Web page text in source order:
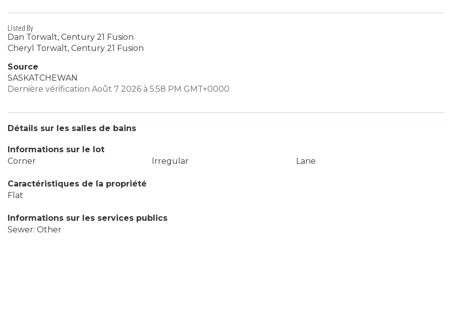
Listed By
Dan Torwalt, Century 21 Fusion
Cheryl Torwalt, Century 21 Fusion
Source
SASKATCHEWAN
Dernière vérification Août 7 2026 à 5:58 PM GMT+0000
Détails sur les salles de bains
Informations sur le lot
Corner
Irregular Lane
Caractéristiques de la propriété
Flat
Informations sur les services publics
Sewer: Other